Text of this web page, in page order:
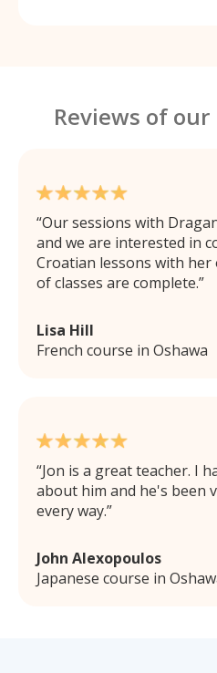
Reviews of our
Our sessions with
and we are interested in
Croatian lessons with
of classes are complete.
Lisa Hill
French course in Oshawa
Jon is a great teacher. I
about him and he's been
every way.
John Alexopoulos
Japanese course in